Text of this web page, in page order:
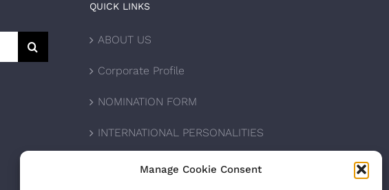
Manage Cookie Consent
QUICK LINKS
ABOUT US
Corporate Profile
NOMINATION FORM
INTERNATIONAL PERSONALITIES
UPCOMING AWARDS